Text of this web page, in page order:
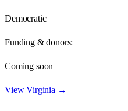
Democratic
Funding & donors:
Coming soon
ViewVirginia →